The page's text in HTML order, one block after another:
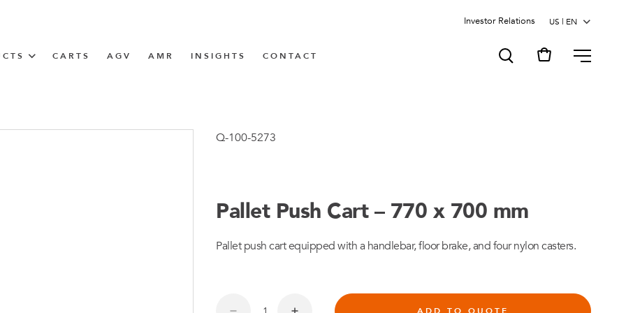
Investor Relations
Train
CARTS AGV AMR INSIGHTS CONTACT MENU
Q-100-5273
Pallet Push Cart – 770 x 700 mm
Pallet push cart equipped with a handlebar, floor brake, and four nylon casters.